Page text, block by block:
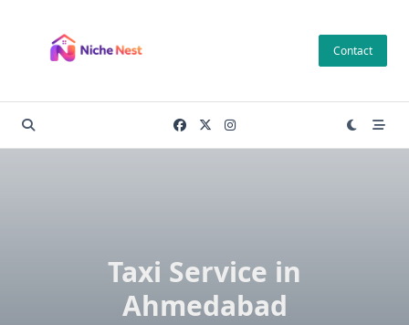
content
Contact
Taxi Service in
Ahmedabad